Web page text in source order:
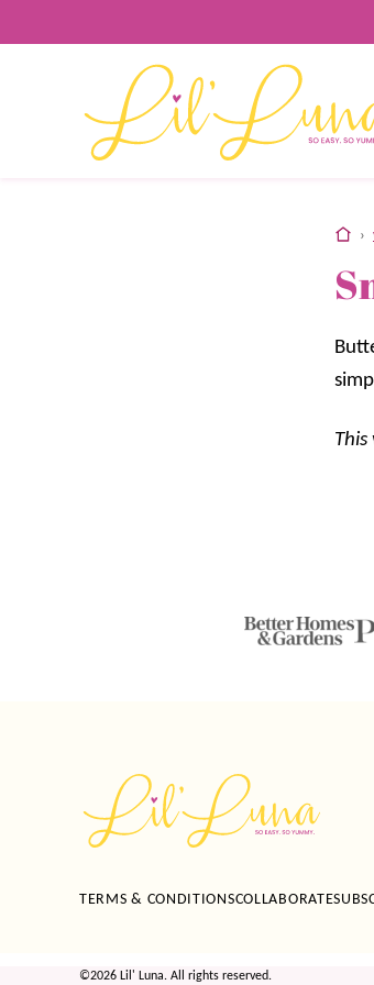
to
›
Luna
TERMS & CONDITIONSCOLLABORATE
©2026 Lil' Luna. All rights reserved.